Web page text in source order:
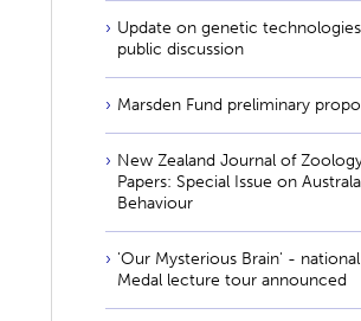
Update on genetic
public discussion
Marsden Fund preliminary
New Zealand Journal of
Papers: Special Issue on
Behaviour
'Our Mysterious Brain' -
Medal lecture tour announced